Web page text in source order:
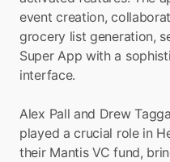
event creation,
grocery list generation,
Super App with a
interface.
Alex Pall and Drew
played a crucial role in
their Mantis VC fund,